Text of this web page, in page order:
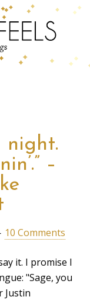
night.
–
10 Comments
it. I promise I
"Sage, you
Justin